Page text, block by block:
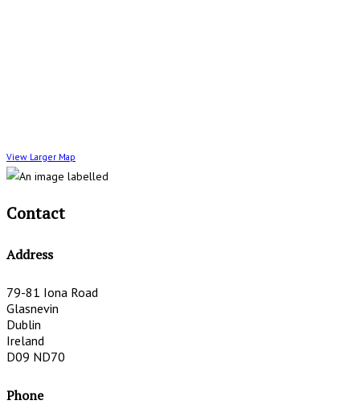
View Larger Map
Contact
Address
79-81 Iona Road
Glasnevin
Dublin
Ireland
D09 ND70
Phone